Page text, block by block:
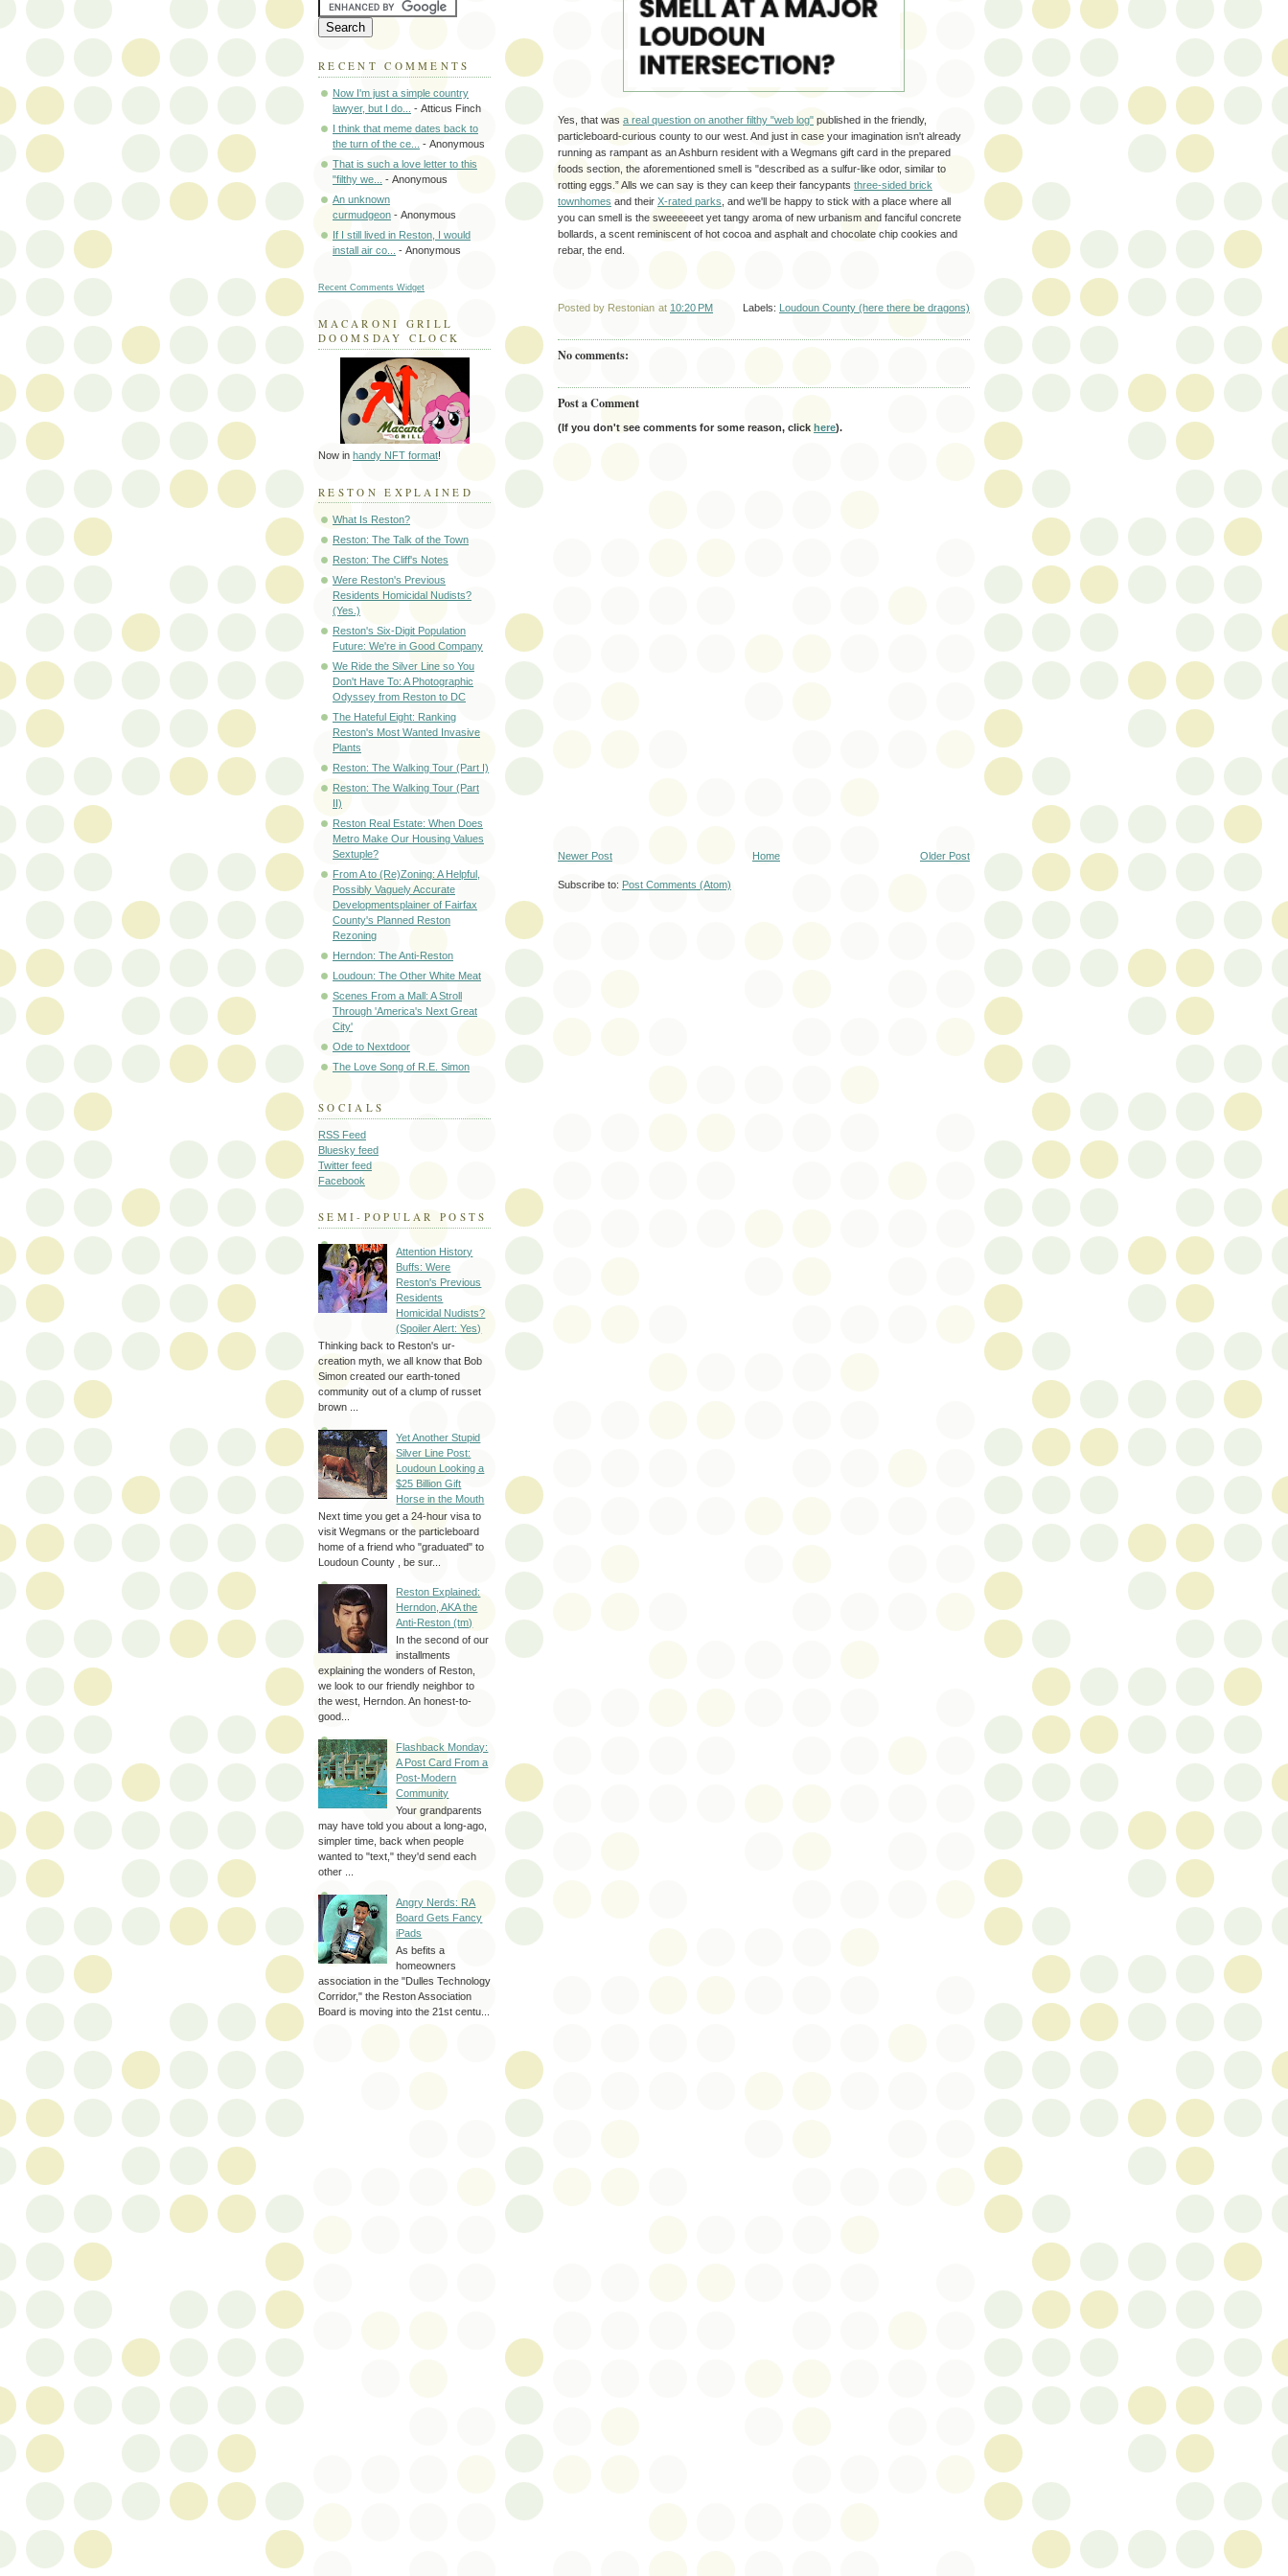
Yes, that was a real question on another filthy "web log" published in the friendly,
particleboard-curious county to our west. And just in case your imagination isn't already
running as rampant as an Ashburn resident with a Wegmans gift card in the prepared
foods section, the aforementioned smell is "described as a sulfur-like odor, similar to
rotting eggs.” Alls we can say is they can keep their fancypants three-sided brick
townhomes and their X-rated parks , and we'll be happy to stick with a place where all
you can smell is the sweeeeeet yet tangy aroma of new urbanism and fanciful concrete
bollards, a scent reminiscent of hot cocoa and asphalt and chocolate chip cookies and
rebar, the end.
Posted by Restonian at 10:20 PM Labels: Loudoun County (here there be dragons)
No comments:
Post a Comment
(If you don't see comments for some reason, click here).
Newer Post Older Post
Home
Subscribe to: Post Comments (Atom)
RECENT COMMENTS
Now I'm just a simple country
lawyer, but I do...
- Atticus Finch
I think that meme dates back to
the turn of the ce...
- Anonymous
That is such a love letter to this
"filthy we...
- Anonymous
An unknown
curmudgeon - Anonymous
If I still lived in Reston, I would
install air co...
- Anonymous
Recent Comments Widget
MACARONI GRILL
DOOMSDAY CLOCK
Now in handy NFT format!
RESTON EXPLAINED
What Is Reston?
Reston: The Talk of the Town
Reston: The Cliff's Notes
Were Reston's Previous
Residents Homicidal Nudists?
(Yes.)
Reston's Six-Digit Population
Future: We're in Good Company
We Ride the Silver Line so You
Don't Have To: A Photographic
Odyssey from Reston to DC
The Hateful Eight: Ranking
Reston's Most Wanted Invasive
Plants
Reston: The Walking Tour (Part I)
Reston: The Walking Tour (Part
II)
Reston Real Estate: When Does
Metro Make Our Housing Values
Sextuple?
From A to (Re)Zoning: A Helpful,
Possibly Vaguely Accurate
Developmentsplainer of Fairfax
County's Planned Reston
Rezoning
Herndon: The Anti-Reston
Loudoun: The Other White Meat
Scenes From a Mall: A Stroll
Through 'America's Next Great
City'
Ode to Nextdoor
The Love Song of R.E. Simon
SOCIALS
RSS Feed
Bluesky feed
Twitter feed
Facebook
SEMI-POPULAR POSTS
Attention History
Buffs: Were
Reston's Previous
Residents
Homicidal Nudists?
(Spoiler Alert: Yes)
Thinking back to Reston's ur-
creation myth, we all know that Bob
Simon created our earth-toned
community out of a clump of russet
brown ...
Yet Another Stupid
Silver Line Post:
Loudoun Looking a
$25 Billion Gift
Horse in the Mouth
Next time you get a 24-hour visa to
visit Wegmans or the particleboard
home of a friend who "graduated" to
Loudoun County , be sur...
Reston Explained:
Herndon, AKA the
Anti-Reston (tm)
In the second of our
installments
explaining the wonders of Reston,
we look to our friendly neighbor to
the west, Herndon. An honest-to-
good...
Flashback Monday:
A Post Card From a
Post-Modern
Community
Your grandparents
may have told you about a long-ago,
simpler time, back when people
wanted to "text," they'd send each
other ...
Angry Nerds: RA
Board Gets Fancy
iPads
As befits a
homeowners
association in the "Dulles Technology
Corridor," the Reston Association
Board is moving into the 21st centu...